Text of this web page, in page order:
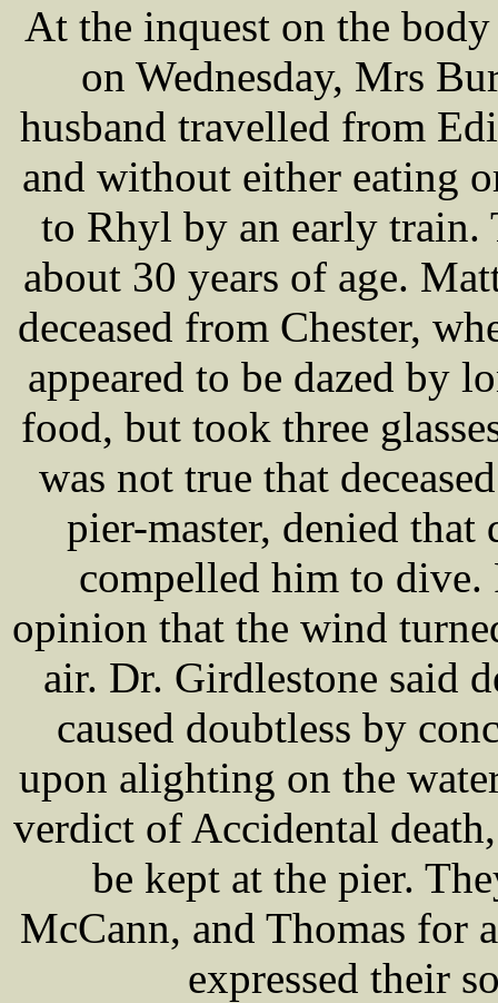
At the inquest on the
on Wednesday, Mrs
husband travelled from
and without either eating
to Rhyl by an early train.
about 30 years of age.
deceased from Chester,
appeared to be dazed by
food, but took three
was not true that
pier-master, denied that
compelled him to dive.
opinion that the wind
air. Dr. Girdlestone said
caused doubtless by
upon alighting on the
verdict of Accidental
be kept at the pier.
McCann, and Thomas for
expressed their